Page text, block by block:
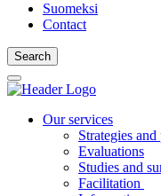
Suomeksi
Contact
Search
Search
Main
Menu
Our services
Strategies
Evaluations
Studies and
Facilitation